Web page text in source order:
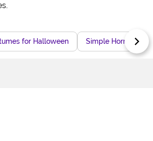
for Halloween Simple Horror